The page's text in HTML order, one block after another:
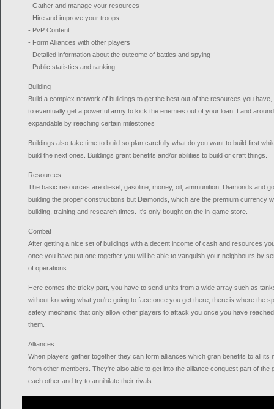
- Gather and manage your resources
- Hire and improve your troops
- PvP Content
- Form Alliances with other players
- Detailed information about the outcome of battles and spying
- Public statistics and ranking
Building
Build a complex network of buildings to get the best out of the resources you
to eventually get a powerful army to kick the enemies out of your loan. Land
expandable by reaching certain milestones
Buildings also take time to build so plan carefully what do you want to build first
build the next ones. Buildings grant benefits and/or abilities to build or craft things.
Resources
The basic resources are diesel, gasoline, money, oil, ammunition, Diamonds and
building the proper constructions but Diamonds, which are the premium currency
building, training and research times. It's only bought on the in-game store.
Combat
After getting a nice set of buildings with a decent income of cash and resources
once you have put one together you will be able to vanquish your neighbours by
of operations.
Here comes the tricky part, you have to send units from a wide array such as
without knowing what you're going to face once you get there, there is where the
safety mechanic that only allow other players to attack you once you have
them.
Alliances
When players gather together they can form alliances which gran benefits to all its
from other members. They're also able to get into the alliance conquest part of the
each other and try to annihilate their rivals.